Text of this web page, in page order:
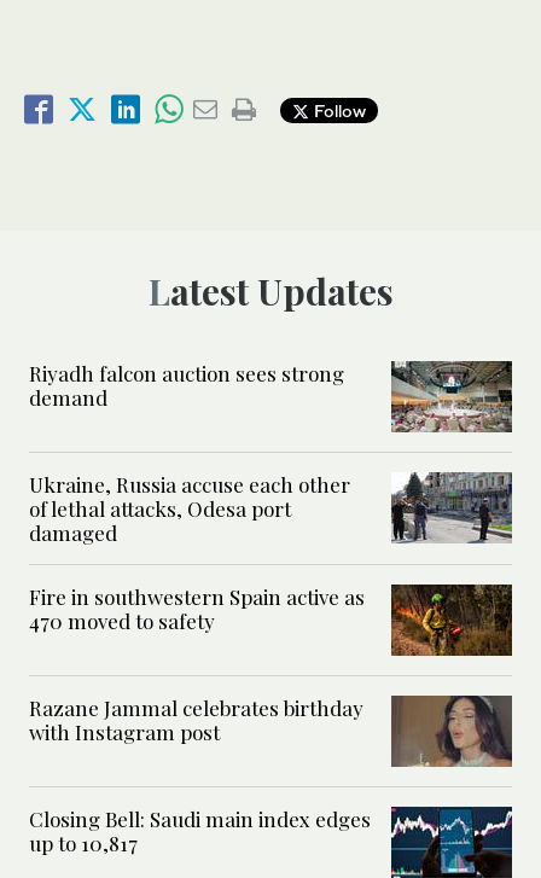
Follow
Latest Updates
Riyadh falcon auction sees strong
demand
Ukraine, Russia accuse each other
of lethal attacks, Odesa port
damaged
Fire in southwestern Spain active as
470 moved to safety
Razane Jammal celebrates birthday
with Instagram post
Closing Bell: Saudi main index edges
up to 10,817